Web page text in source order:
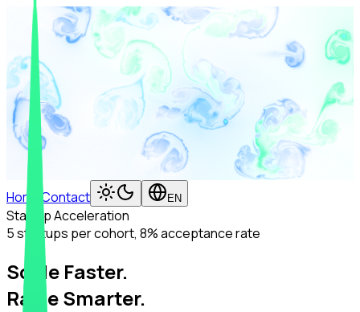
Home Contact EN
Startup Acceleration
5 startups per cohort, 8% acceptance rate
Scale Faster.
Raise Smarter.